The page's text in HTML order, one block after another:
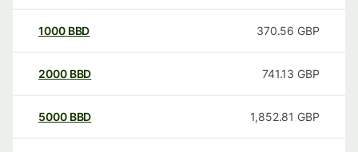
1000 BBD 370.56 GBP
2000 BBD 741.13 GBP
5000 BBD 1,852.81 GBP